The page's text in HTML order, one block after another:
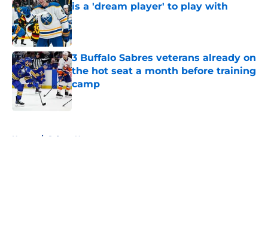
is a 'dream player' to play with
Published by on Invalid Date
3 Buffalo Sabres veterans already on
the hot seat a month before training
camp
Published by on Invalid Date
Home / Sabres News